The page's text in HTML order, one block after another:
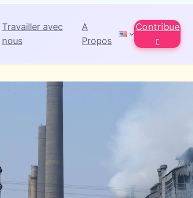
Travailler avec
nous
A
Propos
Contribue
r